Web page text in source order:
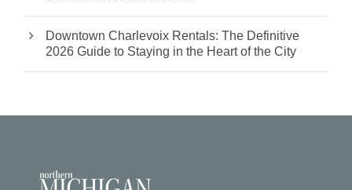
Downtown Charlevoix Rentals: The Definitive
2026 Guide to Staying in the Heart of the City